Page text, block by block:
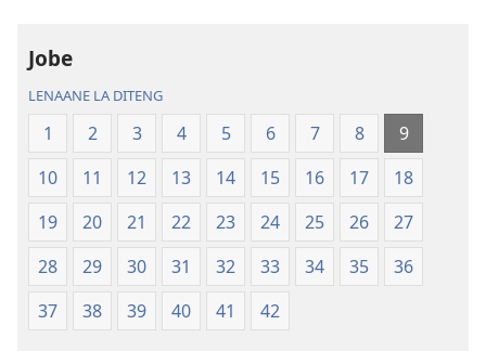
Lefatshe
le
Lesha
(E
Tlhabolotswe
2021)
Lefatshe
Lesha
(E
Tlhabolotswe
ka
Jobe
LENAANE LA DITENG
1 2 3 4 5 6 7 8
9
10
11 12 13 14 15 16 17
18
19
20 21 22 23 24 25 26
27
28
29 30 31 32 33 34 35
36
37
38 39 40 41 42